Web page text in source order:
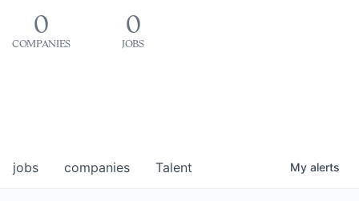
0
COMPANIES
0
JOBS
jobs companies Talent My alerts